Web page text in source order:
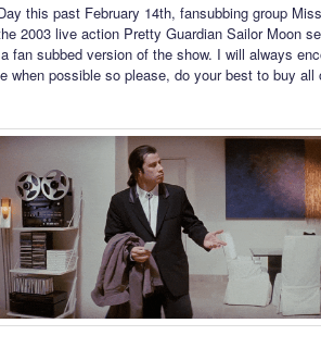
this past February 14th, fansubbing group
2003 live action Pretty Guardian Sailor Moon
fan subbed version of the show. I will always
when possible so please, do your best to buy